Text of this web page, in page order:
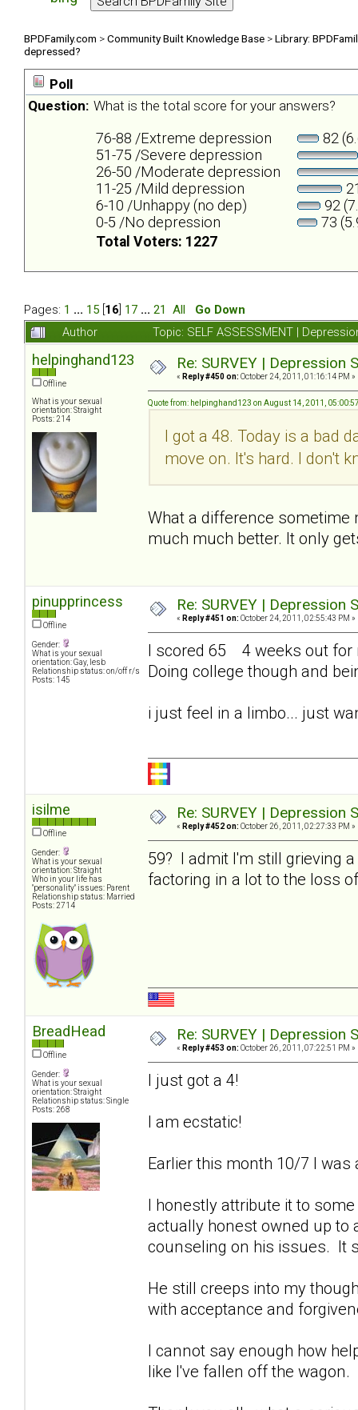
BPDFamily.com >Community Built Knowledge Base >Library:
depressed?
Poll
Question: What is the total score for your answers?
76-88 /Extreme depression
82
51-75 /Severe depression
26-50 /Moderate depression
11-25 /Mild depression
6-10 /Unhappy (no dep)
92
0-5 /No depression
73
Total Voters: 1227
Pages: 1 ... 15 16 17 ... 21 All
Go Down
Author
Topic: SELF ASSESSMENT |
helpinghand123
Offline
What is your sexual
orientation: Straight
Posts: 214
Re: SURVEY |
« Reply #450 on: October 24, 2011, 01:16:14 PM »
Quote from: helpinghand123 on August 14, 2011,
I got a 48. Today is a bad
move on. It's hard. I don't
What a difference sometime
much much better. It only
pinupprincess
Offline
Gender:
What is your sexual
orientation: Gay, lesb
Relationship status: on/off r/s
Posts: 145
Re: SURVEY |
« Reply #451 on: October 24, 2011, 02:55:43 PM »
I scored 65 4 weeks out for
Doing college though and
i just feel in a limbo... just
isilme
Offline
Gender:
What is your sexual
orientation: Straight
Who in your life has
"personality" issues: Parent
Relationship status: Married
Posts: 2714
Re: SURVEY |
« Reply #452 on: October 26, 2011, 02:27:33 PM »
59? I admit I'm still grieving
factoring in a lot to the loss
BreadHead
Offline
Gender:
What is your sexual
orientation: Straight
Relationship status: Single
Posts: 268
Re: SURVEY |
« Reply #453 on: October 26, 2011, 07:22:51 PM »
I just got a 4!
I am ecstatic!
Earlier this month 10/7 I
I honestly attribute it to
actually honest owned up to
counseling on his issues. It
He still creeps into my
with acceptance and
I cannot say enough how
like I've fallen off the wagon.